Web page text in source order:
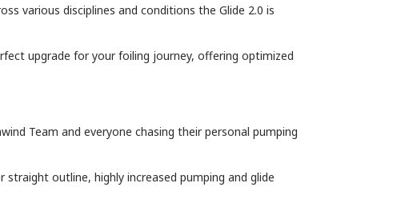
various disciplines and conditions the Glide 2.0 is
upgrade for your foiling journey, offering optimized
Team and everyone chasing their personal pumping
outline, highly increased pumping and glide